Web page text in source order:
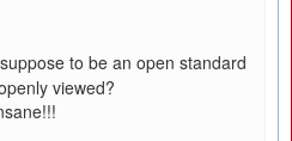
to be an open standard
viewed?